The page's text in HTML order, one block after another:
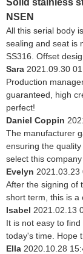
NSEN
All this serial body
sealing and seat is
SS316. Offset
Sara 2021.09.30
Production
guaranteed, high
perfect!
Daniel Coppin
The manufacturer
ensuring the
select this company
Evelyn 2021.03.23
After the signing of
short term, this is a
Isabel 2021.02.13
It is not easy to
today's time. Hope
Ella 2020.10.28